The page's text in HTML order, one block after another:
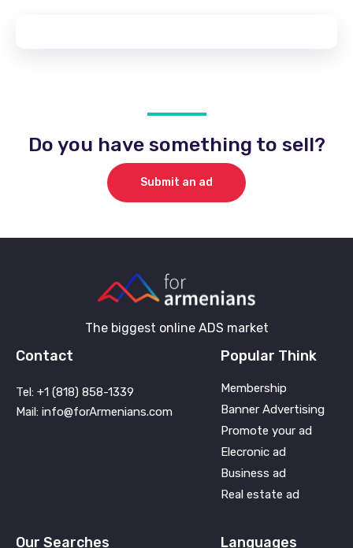
Do you have something to sell?
Submit an ad
The biggest online ADS market
Contact
Tel: +1 (818) 858-1339
Mail: info@forArmenians.com
Popular Think
Membership
Banner Advertising
Promote your ad
Elecronic ad
Business ad
Real estate ad
Our Searches Languages